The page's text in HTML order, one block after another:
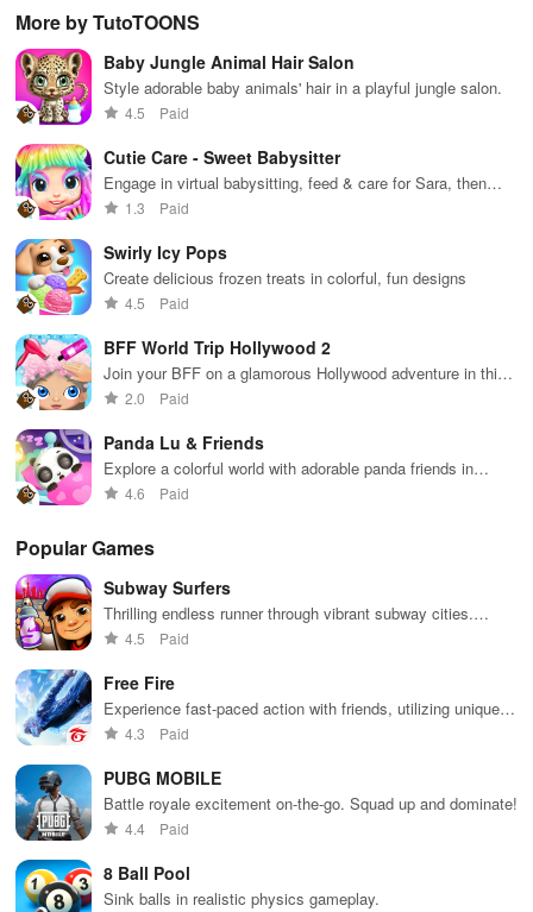
playtime.
worlds,
dinosaurs
while using
tools &
city stories
together in
More by TutoTOONS
Baby Jungle Animal Hair Salon
Style adorable baby animals' hair in a playful jungle salon.
4.5 Paid
Cutie Care - Sweet Babysitter
Engage in virtual babysitting, feed & care for Sara, then
glide into fun rollerskating races with unique outfits.
1.3 Paid
Swirly Icy Pops
Create delicious frozen treats in colorful, fun designs
4.5 Paid
BFF World Trip Hollywood 2
Join your BFF on a glamorous Hollywood adventure in this
exciting simulation game
2.0 Paid
Panda Lu & Friends
Explore a colorful world with adorable panda friends in
exciting adventures
4.6 Paid
Popular Games
Subway Surfers
Thrilling endless runner through vibrant subway cities.
Dodge trains, collect power-ups, and surf away!
4.5 Paid
Free Fire
Experience fast-paced action with friends, utilizing unique
weapons and strategies to survive against 49 competitors in
4.3 Paid
PUBG MOBILE
Battle royale excitement on-the-go. Squad up and dominate!
4.4 Paid
8 Ball Pool
Sink balls in realistic physics gameplay.